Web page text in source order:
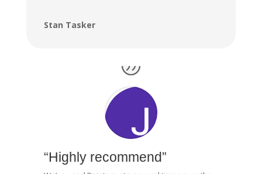
Stan Tasker
“Highly recommend”